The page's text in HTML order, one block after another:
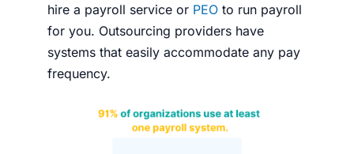
hire a payroll service or PEO to run payroll
for you. Outsourcing providers have
systems that easily accommodate any pay
frequency.